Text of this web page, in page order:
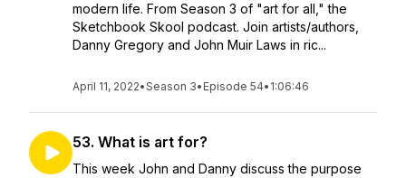
modern life. From Season 3 of "art for all," the
Sketchbook Skool podcast. Join artists/authors,
Danny Gregory and John Muir Laws in ric...
April 11, 2022•Season 3• Episode 54• 1:06:46
53. What is art for?
This week John and Danny discuss the purpose